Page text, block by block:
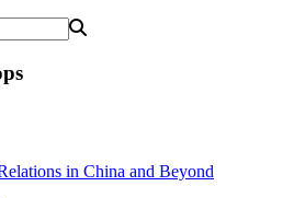
in China and Beyond